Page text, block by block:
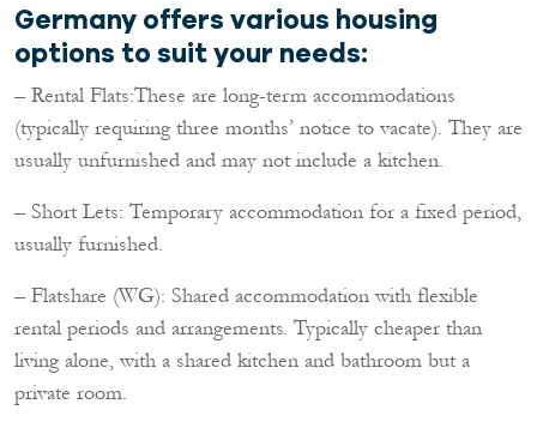
Germany offers various housing
options to suit your needs:
– Rental Flats:These are long-term accommodations
(typically requiring three months’ notice to vacate). They are
usually unfurnished and may not include a kitchen.
– Short Lets: Temporary accommodation for a fixed period,
usually furnished.
– Flatshare (WG): Shared accommodation with flexible
rental periods and arrangements. Typically cheaper than
living alone, with a shared kitchen and bathroom but a
private room.